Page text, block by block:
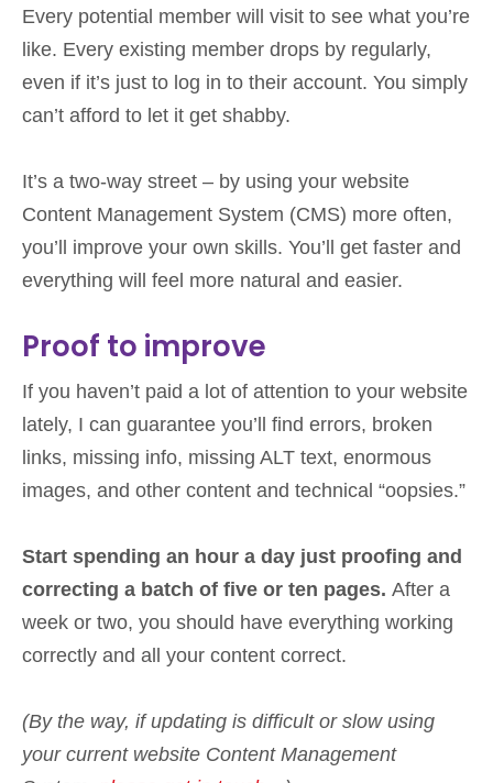
Every potential member will visit to see what you’re
like. Every existing member drops by regularly,
even if it’s just to log in to their account. You simply
can’t afford to let it get shabby.
It’s a two-way street – by using your website
Content Management System (CMS) more often,
you’ll improve your own skills. You’ll get faster and
everything will feel more natural and easier.
Proof to improve
If you haven’t paid a lot of attention to your website
lately, I can guarantee you’ll find errors, broken
links, missing info, missing ALT text, enormous
images, and other content and technical “oopsies.”
Start spending an hour a day just proofing and
correcting a batch of five or ten pages. After a
week or two, you should have everything working
correctly and all your content correct.
(By the way, if updating is difficult or slow using
your current website Content Management